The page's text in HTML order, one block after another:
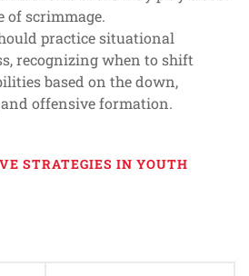
of scrimmage.
practice situational
recognizing when to shift
based on the down,
offensive formation.
STRATEGIES IN YOUTH